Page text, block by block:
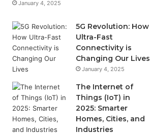
January 4, 2025
5G Revolution: How
Ultra-Fast
Connectivity is
Changing Our Lives
January 4, 2025
The Internet of
Things (IoT) in
2025: Smarter
Homes, Cities, and
Industries